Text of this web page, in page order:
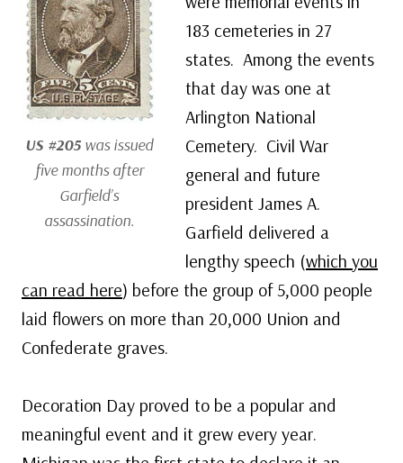
US #205 was issued
five months after
Garfield’s
assassination.
183 cemeteries in 27
states. Among the events
that day was one at
Arlington National
Cemetery. Civil War
general and future
president James A.
Garfield delivered a
lengthy speech (which you
can read here) before the group of 5,000 people
laid flowers on more than 20,000 Union and
Confederate graves.
Decoration Day proved to be a popular and
meaningful event and it grew every year.